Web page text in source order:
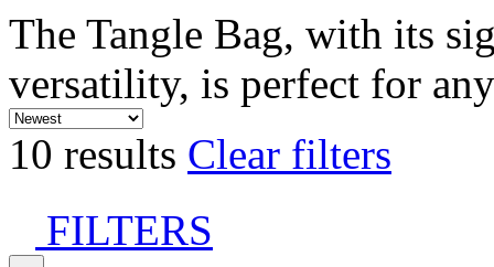
The Tangle Bag, with its
versatility, is perfect for
10 results Clear filters
FILTERS